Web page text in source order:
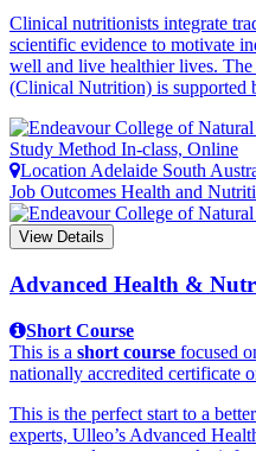
Clinical nutritionists integrate
scientific evidence to motivate
well and live healthier lives.
(Clinical Nutrition) is supported
Study Method In-class, Online
Location Adelaide South
Job Outcomes Health and
View Details
Advanced Health &
Short Course
This is a short course focused
nationally accredited certificate
This is the perfect start to a
experts, Ulleo’s Advanced